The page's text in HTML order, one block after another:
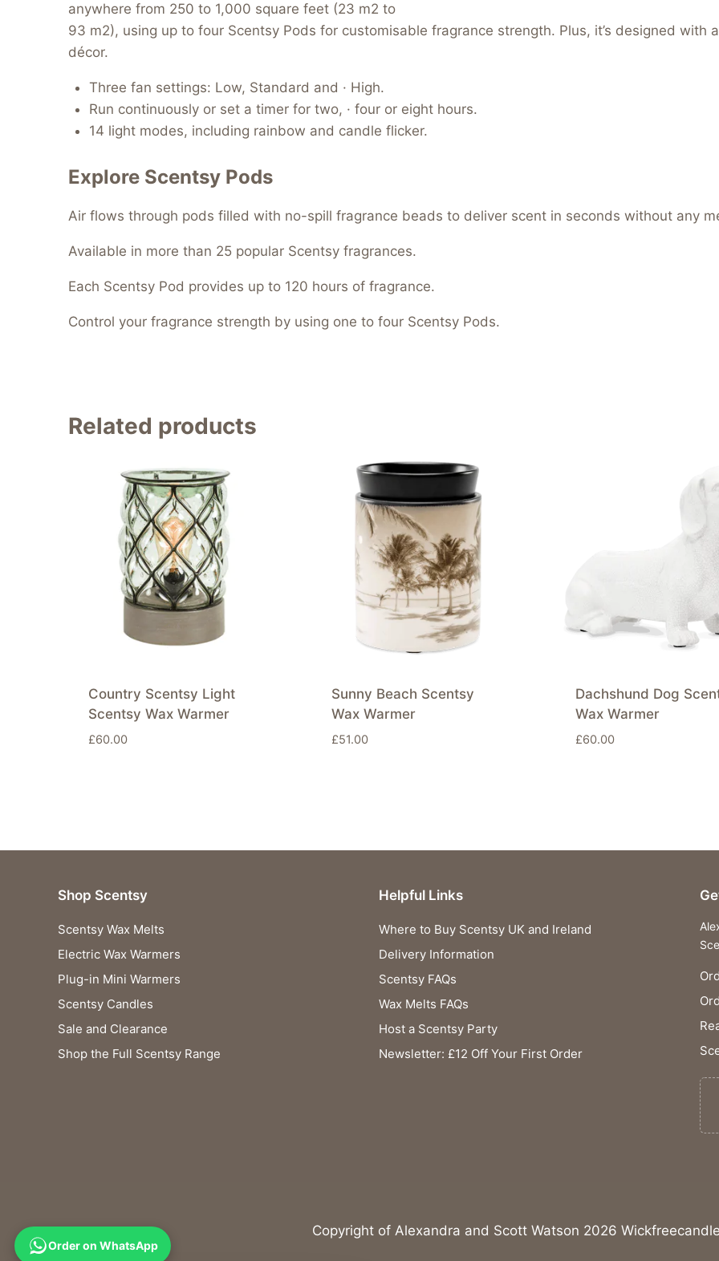
anywhere from 250 to 1,000 square feet (23 m2 to
93 m2), using up to four Scentsy Pods for customisable fragrance strength. Plus, it’s designed
décor.
Three fan settings: Low, Standard and · High.
Run continuously or set a timer for two, · four or eight hours.
14 light modes, including rainbow and candle flicker.
Explore Scentsy Pods
Air flows through pods filled with no-spill fragrance beads to deliver scent in seconds without any
Available in more than 25 popular Scentsy fragrances.
Each Scentsy Pod provides up to 120 hours of fragrance.
Control your fragrance strength by using one to four Scentsy Pods.
Related products
Country Scentsy Light
Scentsy Wax Warmer
£60.00
Sunny Beach Scentsy
Wax Warmer
£51.00
Dachshund Dog
Wax Warmer
£60.00
Shop Scentsy
Scentsy Wax Melts
Electric Wax Warmers
Plug-in Mini Warmers
Scentsy Candles
Sale and Clearance
Shop the Full Scentsy Range
Helpful Links
Where to Buy Scentsy UK and Ireland
Delivery Information
Scentsy FAQs
Wax Melts FAQs
Host a Scentsy Party
Newsletter: £12 Off Your First Order
Copyright of Alexandra and Scott Watson 2026
Order on WhatsApp